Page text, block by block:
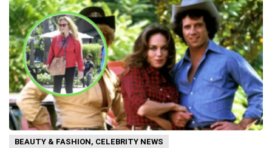
BEAUTY & FASHION, CELEBRITY NEWS